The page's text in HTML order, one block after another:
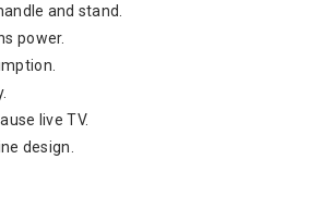
and stand.
power.
live TV.
design.